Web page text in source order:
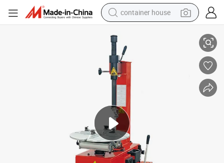
container house
smart phone
human hair wig
running shoe
alloy wheel
farm tractor